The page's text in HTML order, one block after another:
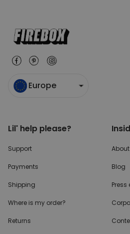
Europe
Lil' help please?
Support
Payments
Shipping
Where is my order?
Returns
Blog
Press